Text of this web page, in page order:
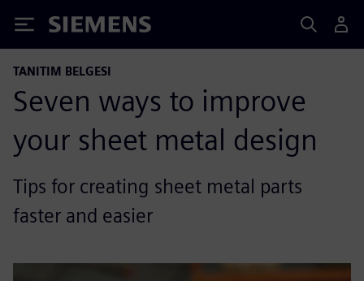
Siemens
TANITIM BELGESI
Seven ways to improve
your sheet metal design
Tips for creating sheet metal parts
faster and easier